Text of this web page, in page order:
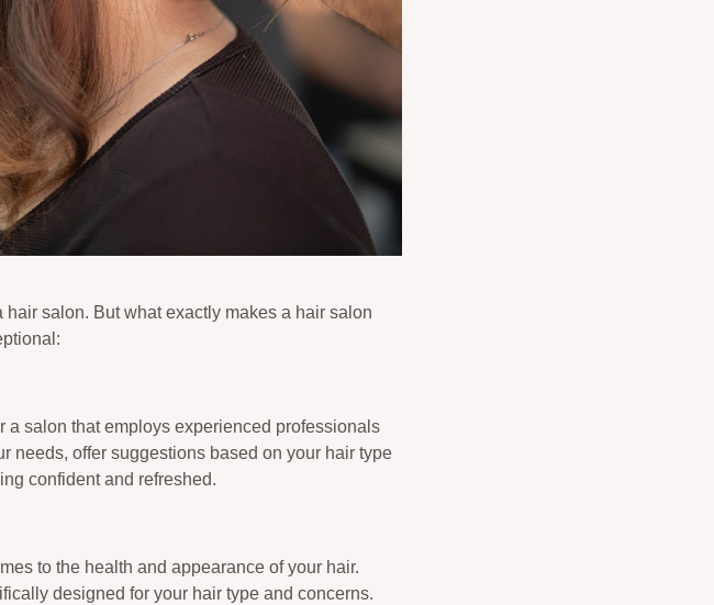
salon. But what exactly makes a hair salon
a salon that employs experienced professionals
needs, offer suggestions based on your hair type
confident and refreshed.
to the health and appearance of your hair.
designed for your hair type and concerns.